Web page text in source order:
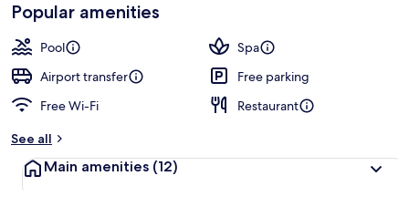
Popular amenities
Pool
Spa
Airport transfer
Free parking
Free Wi-Fi
Restaurant
See all
Main amenities (12)